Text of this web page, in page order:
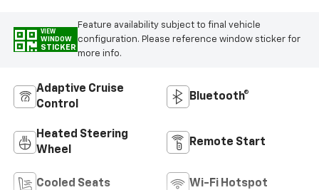
VIEW
WINDOW
STICKER
Feature availability subject to final vehicle
configuration. Please reference window sticker for
more info.
Adaptive Cruise
Control
Bluetooth®
Heated Steering
Wheel
Remote Start
Cooled Seats Wi-Fi Hotspot